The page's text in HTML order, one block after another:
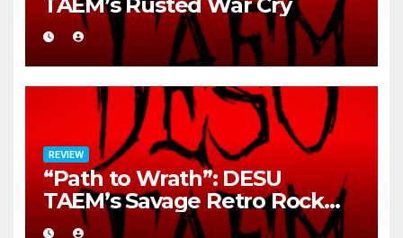
REVIEW
“Path to Wrath”: DESU
TAEM’s Savage Retro Rock
Detonation